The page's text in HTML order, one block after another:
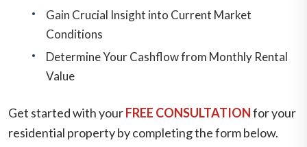
Gain Crucial Insight into Current Market
Conditions
Determine Your Cashflow from Monthly Rental
Value
Get started with yourFREE CONSULTATIONfor your
residential property by completing the form
.